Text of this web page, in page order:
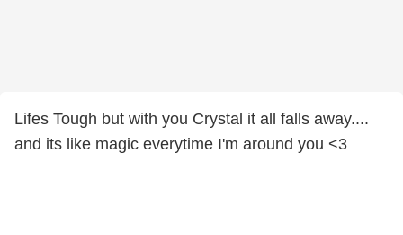
Lifes Tough but with you Crystal it all falls away....
and its like magic everytime I'm around you <3